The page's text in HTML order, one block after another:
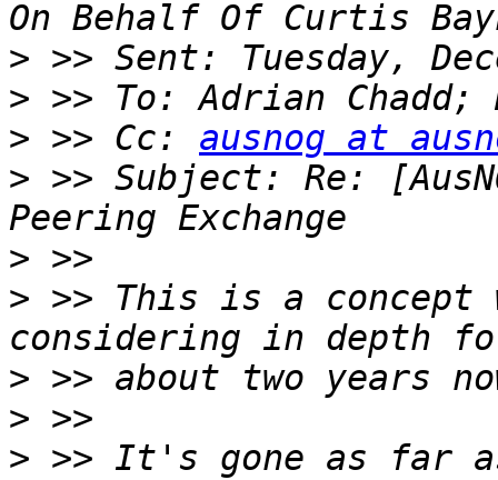
>
>
> >> Cc: ausnog at
> >> Subject: Re:
>
> >> This is a concept
>
>
> >> It's gone as far